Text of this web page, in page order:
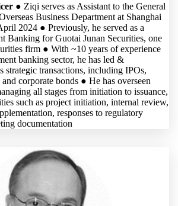
● Ziqi serves as Assistant to the General
Business Department at Shanghai
2024 ● Previously, he served as a
Banking for Guotai Junan Securities, one
firm ● With ~10 years of experience
banking sector, he has led &
strategic transactions, including IPOs,
corporate bonds ● He has overseen
all stages from initiation to issuance,
such as project initiation, internal review,
responses to regulatory
documentation